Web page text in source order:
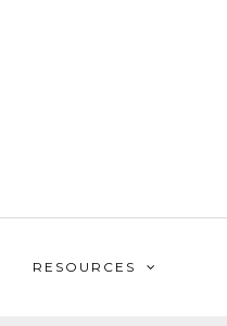
RESOURCES